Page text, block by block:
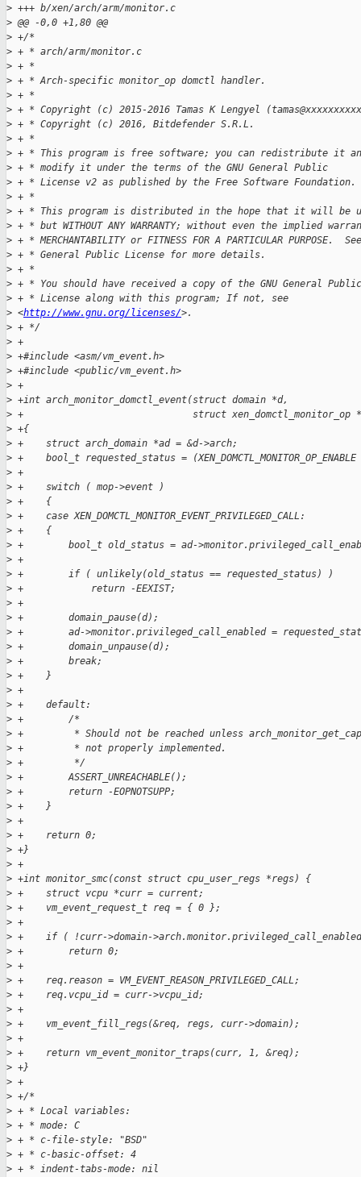
> +++ b/xen/arch/arm/monitor.c
> @@ -0,0 +1,80 @@
> +/*
> + * arch/arm/monitor.c
> + *
> + * Arch-specific monitor_op domctl handler.
> + *
> + * Copyright (c) 2015-2016 Tamas K Lengyel
> + * Copyright (c) 2016, Bitdefender S.R.L.
> + *
> + * This program is free software; you can redistribute it
> + * modify it under the terms of the GNU General Public
> + * License v2 as published by the Free Software Foundation.
> + *
> + * This program is distributed in the hope that it will be
> + * but WITHOUT ANY WARRANTY; without even the implied
> + * MERCHANTABILITY or FITNESS FOR A PARTICULAR PURPOSE.
> + * General Public License for more details.
> + *
> + * You should have received a copy of the GNU General Public
> + * License along with this program; If not, see
> <http://www.gnu.org/licenses/>.
> + */
> +
> +#include <asm/vm_event.h>
> +#include <public/vm_event.h>
> +
> +int arch_monitor_domctl_event(struct domain *d,
> +                              struct xen_domctl_monitor_op
> +{
> +    struct arch_domain *ad = &d->arch;
> +    bool_t requested_status =
> +
> +    switch ( mop->event )
> +    {
> +    case XEN_DOMCTL_MONITOR_EVENT_PRIVILEGED_CALL:
> +    {
> +        bool_t old_status = ad-
> +
> +        if ( unlikely(old_status == requested_status) )
> +            return -EEXIST;
> +
> +        domain_pause(d);
> +        ad->monitor.privileged_call_enabled =
> +        domain_unpause(d);
> +        break;
> +    }
> +
> +    default:
> +        /*
> +         * Should not be reached unless
> +         * not properly implemented.
> +         */
> +        ASSERT_UNREACHABLE();
> +        return -EOPNOTSUPP;
> +    }
> +
> +    return 0;
> +}
> +
> +int monitor_smc(const struct cpu_user_regs *regs) {
> +    struct vcpu *curr = current;
> +    vm_event_request_t req = { 0 };
> +
> +    if ( !curr->domain-
> +        return 0;
> +
> +    req.reason = VM_EVENT_REASON_PRIVILEGED_CALL;
> +    req.vcpu_id = curr->vcpu_id;
> +
> +    vm_event_fill_regs(&req, regs, curr->domain);
> +
> +    return vm_event_monitor_traps(curr, 1, &req);
> +}
> +
> +/*
> + * Local variables:
> + * mode: C
> + * c-file-style: "BSD"
> + * c-basic-offset: 4
> + * indent-tabs-mode: nil